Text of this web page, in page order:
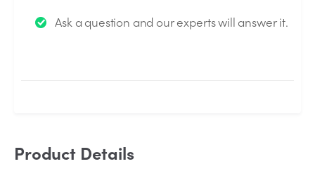
answered by the Experts.
Ask a question and our experts will answer it.
Product Details